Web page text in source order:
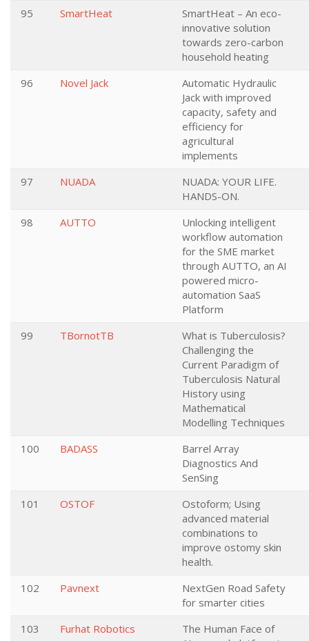
95 SmartHeat
SmartHeat – An eco-
innovative solution
towards zero-carbon
household heating
96 Novel Jack
Automatic Hydraulic
Jack with improved
capacity, safety and
efficiency for
agricultural
implements
97 NUADA
NUADA: YOUR LIFE.
HANDS-ON.
98 AUTTO
Unlocking intelligent
workflow automation
for the SME market
through AUTTO, an AI
powered micro-
automation SaaS
Platform
99 TBornotTB
What is Tuberculosis?
Challenging the
Current Paradigm of
Tuberculosis Natural
History using
Mathematical
Modelling Techniques
100 BADASS
Barrel Array
Diagnostics And
SenSing
101 OSTOF
Ostoform; Using
advanced material
combinations to
improve ostomy skin
health.
102 Pavnext
NextGen Road Safety
for smarter cities
103 Furhat Robotics
The Human Face of